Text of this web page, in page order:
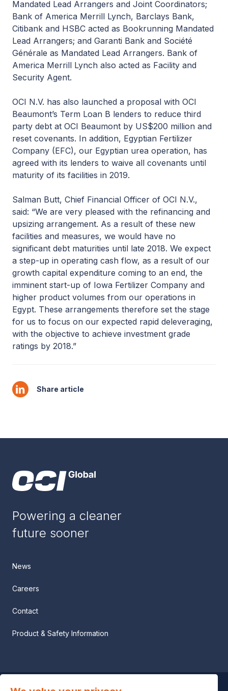
Mandated Lead Arrangers and Joint Coordinators;
Bank of America Merrill Lynch, Barclays Bank,
Citibank and HSBC acted as Bookrunning Mandated
Lead Arrangers; and Garanti Bank and Société
Générale as Mandated Lead Arrangers. Bank of
America Merrill Lynch also acted as Facility and
Security Agent.
OCI N.V. has also launched a proposal with OCI
Beaumont’s Term Loan B lenders to reduce third
party debt at OCI Beaumont by US$200 million and
reset covenants. In addition, Egyptian Fertilizer
Company (EFC), our Egyptian urea operation, has
agreed with its lenders to waive all covenants until
maturity of its facilities in 2019.
Salman Butt, Chief Financial Officer of OCI N.V.,
said: “We are very pleased with the refinancing and
upsizing arrangement. As a result of these new
facilities and measures, we would have no
significant debt maturities until late 2018. We expect
a step-up in operating cash flow, as a result of our
growth capital expenditure coming to an end, the
imminent start-up of Iowa Fertilizer Company and
higher product volumes from our operations in
Egypt. These arrangements therefore set the stage
for us to focus on our expected rapid deleveraging,
with the objective to achieve investment grade
ratings by 2018.”
Share article
Powering a cleaner
future sooner
News
Careers
Contact
Product & Safety Information